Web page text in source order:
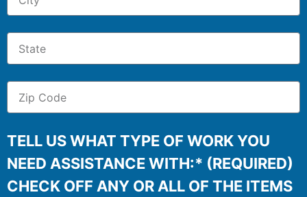
TELL US WHAT TYPE OF WORK YOU
NEED ASSISTANCE WITH:* (REQUIRED)
CHECK OFF ANY OR ALL OF THE ITEMS